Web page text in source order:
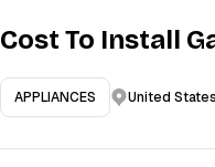
Cost To Install
APPLIANCES United